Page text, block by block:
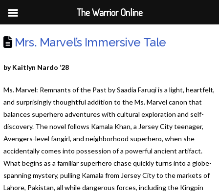
Mrs. Marvel’s Immersive Tale
by Kaitlyn Nardo ‘28
Ms. Marvel: Remnants of the Past by Saadia Faruqi is a light, heartfelt,
and surprisingly thoughtful addition to the Ms. Marvel canon that
balances superhero adventures with cultural exploration and self-
discovery. The novel follows Kamala Khan, a Jersey City teenager,
Avengers-level fangirl, and neighborhood superhero, when she
accidentally comes into possession of a powerful ancient artifact.
What begins as a familiar superhero chase quickly turns into a globe-
spanning mystery, pulling Kamala from Jersey City to the markets of
Lahore, Pakistan, all while dangerous forces, including the Kingpin
The Warrior Online